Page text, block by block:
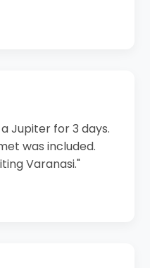
Jupiter for 3 days.
was included.
Varanasi."